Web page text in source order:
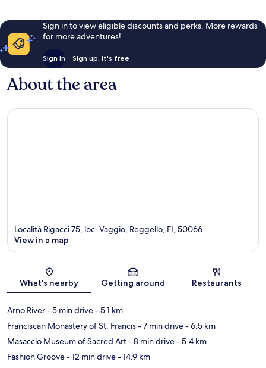
Sign in to view eligible discounts and perks. More rewards
for more adventures!
Sign in Sign up, it's free
About the area
Map
Località Rigacci 75, loc. Vaggio, Reggello, FI, 50066
View in a map
What's nearby Getting around Restaurants
Arno River- 5 min drive- 5.1 km
Franciscan Monastery of St. Francis- 7 min drive- 6.5 km
Masaccio Museum of Sacred Art- 8 min drive- 5.4 km
Fashion Groove- 12 min drive- 14.9 km